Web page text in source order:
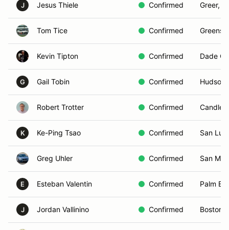
J Jesus Thiele Confirmed Greer,
Tom Tice Confirmed
Kevin Tipton Confirmed Dade
G Gail Tobin Confirmed Hudson,
Robert Trotter Confirmed
K Ke-Ping Tsao Confirmed San
Greg Uhler Confirmed San
E Esteban Valentin Confirmed Palm
J Jordan Vallinino Confirmed Boston,